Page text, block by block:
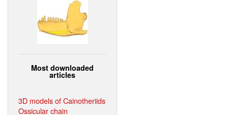
Most downloaded
articles
3D models of Cainotheriids
Ossicular chain